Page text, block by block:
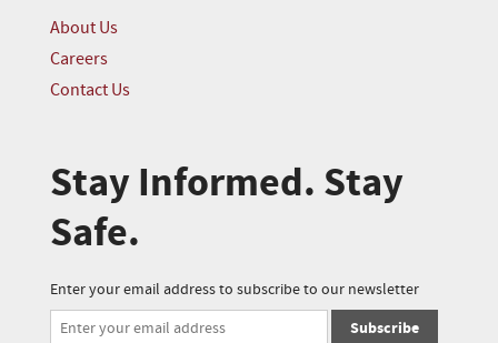
About Us
Careers
Contact Us
Stay Informed. Stay
Safe.
Enter your email address to subscribe to our newsletter
Subscribe